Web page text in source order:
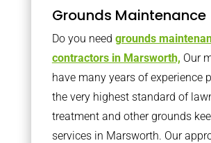
Grounds Maintenance
Do you need grounds
contractors in Marsworth, Our
have many years of experience
the very highest standard of
treatment and other grounds
services in Marsworth. Our